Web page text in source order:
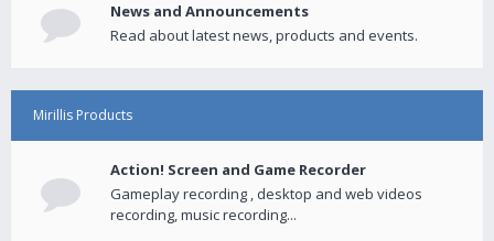
News and Announcements
Read about latest news, products and events.
Mirillis Products
Action! Screen and Game Recorder
Gameplay recording , desktop and web videos
recording, music recording...